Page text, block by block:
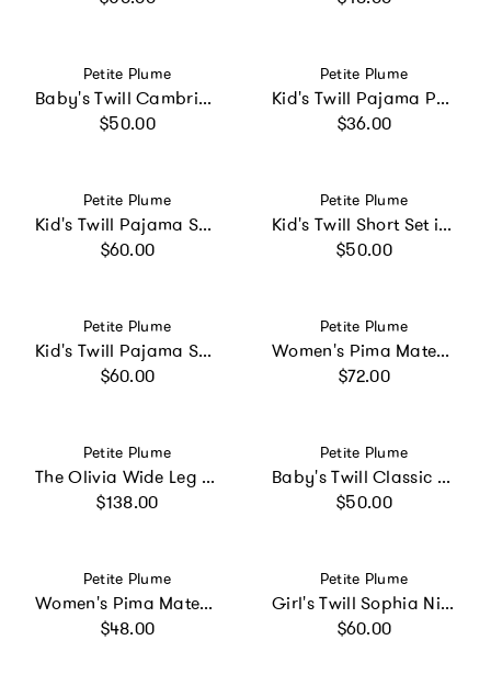
Vendor:
Petite Plume
Baby's Twill Cambridge Romper in Navy French Ticking
Regular price
$50.00
Vendor:
Petite Plume
Kid's Twill Pajama Pants in Light Blue Gingham
Regular price
$36.00
Vendor:
Petite Plume
Kid's Twill Pajama Set in Periwinkle Stripe
Regular price
$60.00
Vendor:
Petite Plume
Kid's Twill Short Set in Navy Gingham
Regular price
$50.00
Vendor:
Petite Plume
Kid's Twill Pajama Set in Coastal Stripe
Regular price
$60.00
Vendor:
Petite Plume
Women's Pima Maternity Pants in Navy
Regular price
$72.00
Vendor:
Petite Plume
The Olivia Wide Leg Pima Pajama Set in White
Regular price
$138.00
Vendor:
Petite Plume
Baby's Twill Classic Romper in Teddy Tales
Regular price
$50.00
Vendor:
Petite Plume
Women's Pima Maternity Camisole in Navy
Regular price
$48.00
Vendor:
Petite Plume
Girl's Twill Sophia Nightgown in White with Red Piping
Regular price
$60.00